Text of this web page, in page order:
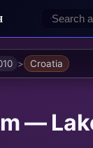
Croatia
—